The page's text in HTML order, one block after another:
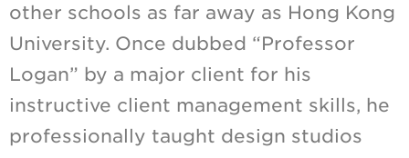
other schools as far away as Hong Kong
University. Once dubbed “Professor
Logan” by a major client for his
instructive client management skills, he
professionally taught design studios